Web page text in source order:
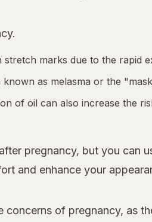
marks due to the rapid
as melasma or the
of oil can also increase the
pregnancy, but you can
and enhance your
of pregnancy, as